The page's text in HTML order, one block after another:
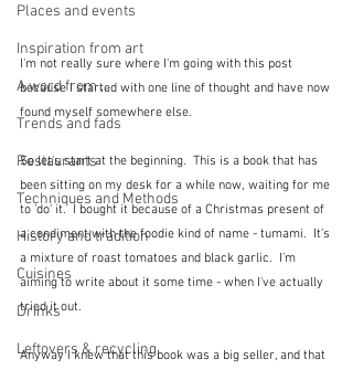
Places and events
Inspiration from art
A word from ...
Trends and fads
Restaurants
Techniques and Methods
History and tradition
Cuisines
Drinks
Leftovers & recycling
I'm not really sure where I'm going with this post
because I started with one line of thought and have now
found myself somewhere else.
So let's start at the beginning.  This is a book that has
been sitting on my desk for a while now, waiting for me
to 'do' it.  I bought it because of a Christmas present of
a condiment with the foodie kind of name - tumami.  It's
a mixture of roast tomatoes and black garlic.  I'm
aiming to write about it some time - when I've actually
tried it out.
Anyway I knew that this book was a big seller, and that